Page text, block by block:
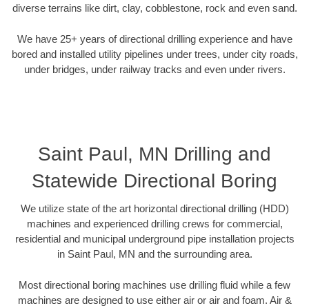
diverse terrains like dirt, clay, cobblestone, rock and even sand.
We have 25+ years of directional drilling experience and have
bored and installed utility pipelines under trees, under city roads,
under bridges, under railway tracks and even under rivers.
Saint Paul, MN Drilling and
Statewide Directional Boring
We utilize state of the art horizontal directional drilling (HDD)
machines and experienced drilling crews for commercial,
residential and municipal underground pipe installation projects
in Saint Paul, MN and the surrounding area.
Most directional boring machines use drilling fluid while a few
machines are designed to use either air or air and foam. Air &